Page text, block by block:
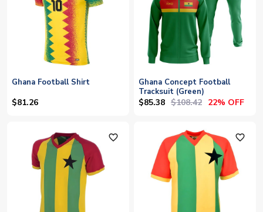
Ghana Football Shirt
$81.26
Ghana Concept Football
Tracksuit (Green)
$85.38 $108.42 22% OFF
favorite_outline favorite_outline